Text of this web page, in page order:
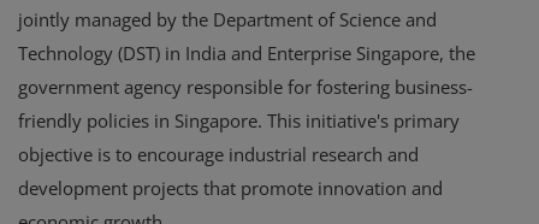
jointly managed by the Department of Science and
Technology (DST) in India and Enterprise Singapore, the
government agency responsible for fostering business-
friendly policies in Singapore. This initiative's primary
objective is to encourage industrial research and
development projects that promote innovation and